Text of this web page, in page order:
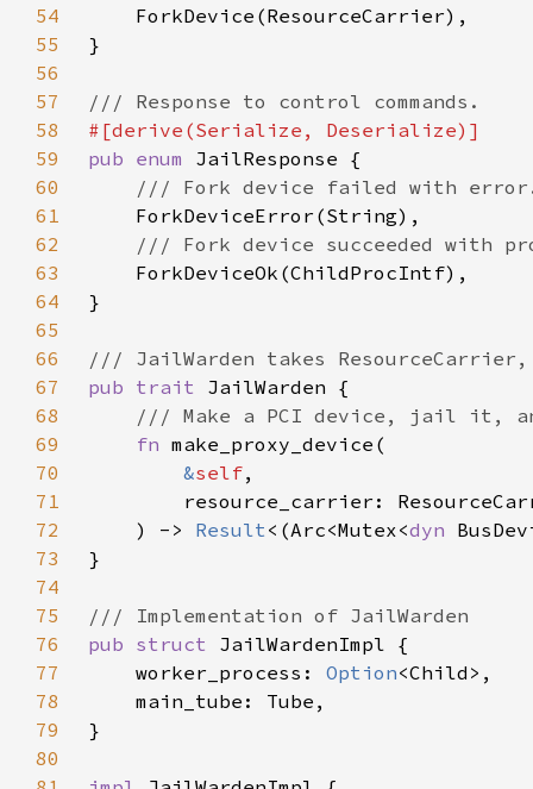
54
55
56
57
58
59
pub enum
60
61
62
63
64
65
66
67
pub trait
68
69
fn
70
&self
71
72
    ) ->
Result<(Arc<Mutex<dyn
73
74
75
76
pub struct
77
    worker_process:
Option
78
79
80